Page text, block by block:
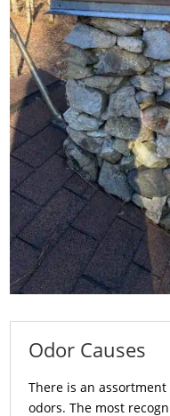
Odor Causes
There is an
odors. The most